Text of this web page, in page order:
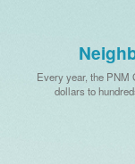
Every year, the PNM
dollars to